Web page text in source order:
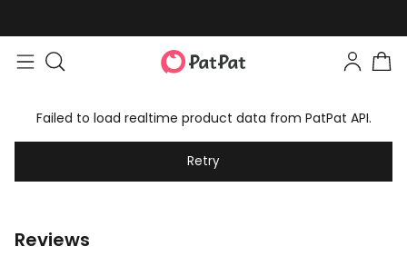
Failed to load realtime product data from PatPat API.
Retry
Reviews